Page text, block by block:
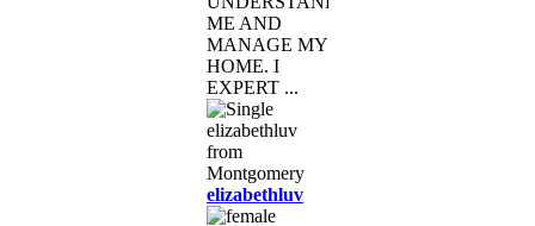
ME AND
MANAGE MY
HOME. I
EXPERT ...
elizabethluv